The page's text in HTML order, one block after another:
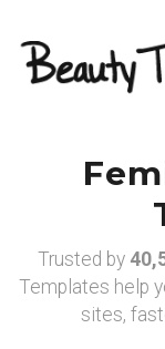
Trusted by
Templates help
sites,